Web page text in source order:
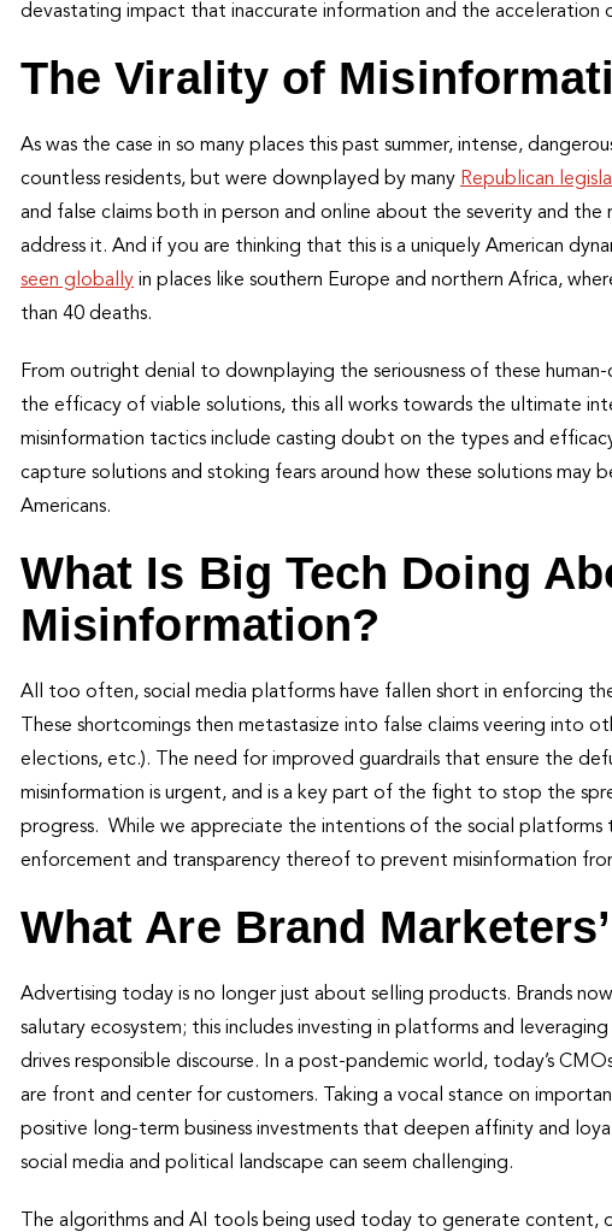
devastating impact that inaccurate information and the acceleration
The Virality of
As was the case in so many places this past summer, intense,
countless residents, but were downplayed by many Republican
and false claims both in person and online about the severity and
address it. And if you are thinking that this is a uniquely American
seen globally in places like southern Europe and northern Africa,
than 40 deaths.
From outright denial to downplaying the seriousness of these
the efficacy of viable solutions, this all works towards the ultimate
misinformation tactics include casting doubt on the types and
capture solutions and stoking fears around how these solutions may
Americans.
What Is Big Tech Doing
Misinformation?
All too often, social media platforms have fallen short in enforcing
These shortcomings then metastasize into false claims veering into
elections, etc.). The need for improved guardrails that ensure the
misinformation is urgent, and is a key part of the fight to stop the
progress. While we appreciate the intentions of the social
enforcement and transparency thereof to prevent misinformation
What Are Brand
Advertising today is no longer just about selling products. Brands
salutary ecosystem; this includes investing in platforms and
drives responsible discourse. In a post-pandemic world, today’s
are front and center for customers. Taking a vocal stance on
positive long-term business investments that deepen affinity and
social media and political landscape can seem challenging.
The algorithms and AI tools being used today to generate